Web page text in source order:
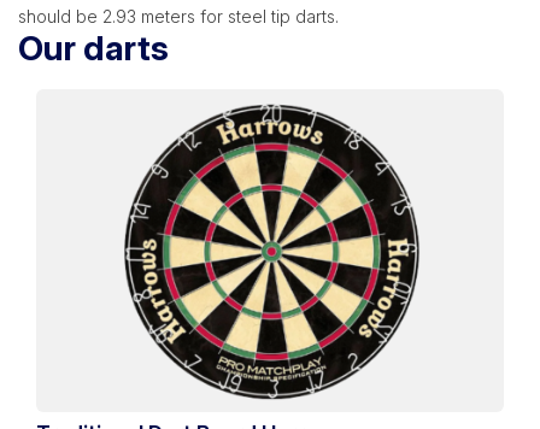
should be 2.93 meters for steel tip darts.
Our darts